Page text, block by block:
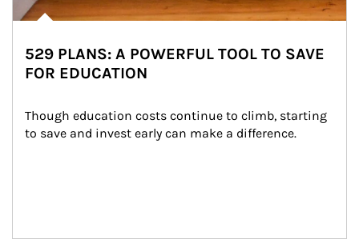
529 PLANS: A POWERFUL TOOL TO SAVE
FOR EDUCATION
Though education costs continue to climb, starting
to save and invest early can make a difference.